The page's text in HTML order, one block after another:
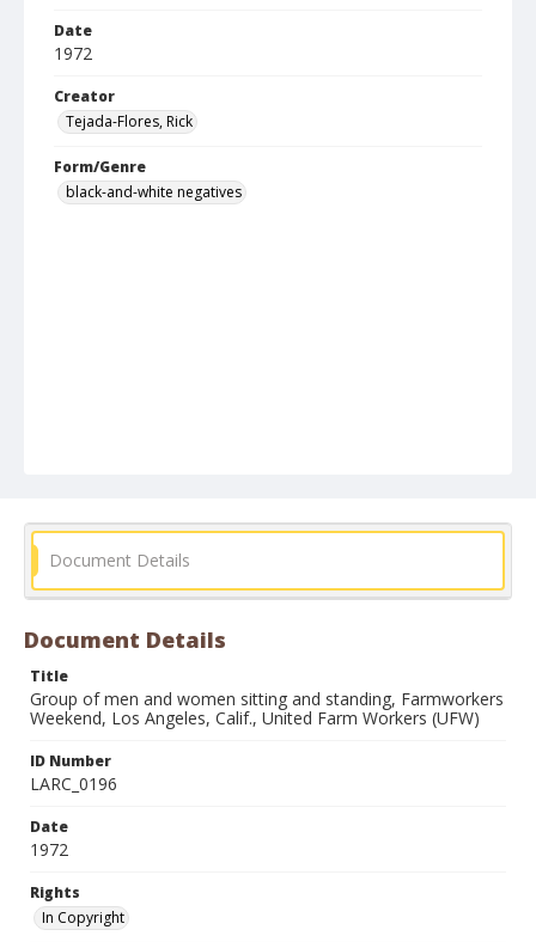
Date
1972
Creator
Tejada-Flores, Rick
Form/Genre
black-and-white negatives
Document Details
Document Details
Title
Group of men and women sitting and standing, Farmworkers
Weekend, Los Angeles, Calif., United Farm Workers (UFW)
ID Number
LARC_0196
Date
1972
Rights
In Copyright